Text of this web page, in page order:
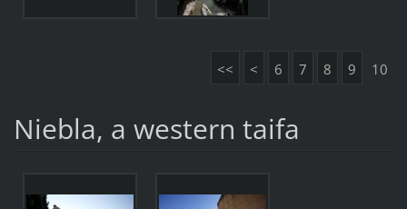
<< < 6 7 8 9 10
Niebla, a western taifa